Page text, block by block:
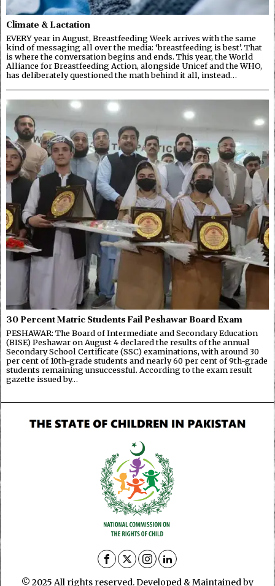
Climate & Lactation
EVERY year in August, Breastfeeding Week arrives with the same
kind of messaging all over the media: ‘breastfeeding is best’. That
is where the conversation begins and ends. This year, the World
Alliance for Breastfeeding Action, alongside Unicef and the WHO,
has deliberately questioned the math behind it all, instead…
30 Percent Matric Students Fail Peshawar Board Exam
PESHAWAR: The Board of Intermediate and Secondary Education
(BISE) Peshawar on August 4 declared the results of the annual
Secondary School Certificate (SSC) examinations, with around 30
per cent of 10th-grade students and nearly 60 per cent of 9th-grade
students remaining unsuccessful. According to the exam result
gazette issued by…
© 2025 All rights reserved. Developed & Maintained by